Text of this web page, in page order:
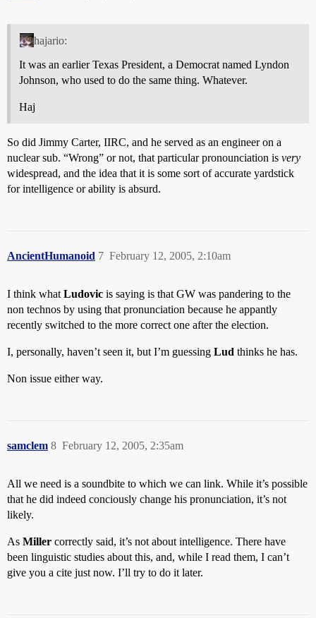
hajario:
It was an earlier Texas President, a Democrat named Lyndon
Johnson, who used to do the same thing. Whatever.
Haj
So did Jimmy Carter, IIRC, and he served as an engineer on a
nuclear sub. “Wrong” or not, that particular pronounciation is very
widespread, and the idea that it is some sort of accurate yardstick
for intelligence or ability is absurd.
AncientHumanoid February 12, 2005, 2:10am
7
I think what Ludovic is saying is that GW was pandering to the
non technos by using that pronunciation because he appantly
recently switched to the more correct one after the election.
I, personally, haven’t seen it, but I’m guessing Lud thinks he has.
Non issue either way.
samclem February 12, 2005, 2:35am
8
All we need is a soundbite to which we can link. While it’s possible
that he did indeed conciously change his pronunciation, it’s not
likely.
As Miller correctly said, it’s not about intelligence. There have
been linguistic studies about this, and, while I read them, I can’t
give you a cite just now. I’ll try to do it later.